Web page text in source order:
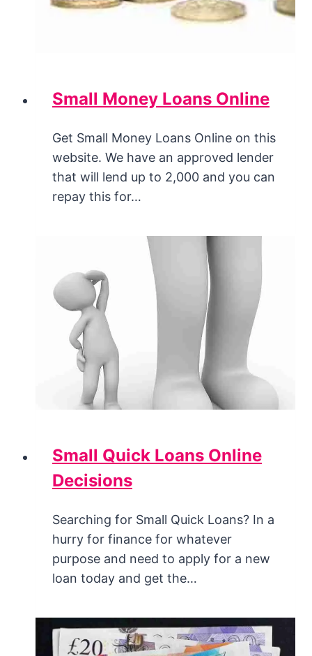
Small Money Loans Online
Get Small Money Loans Online on this
website. We have an approved lender
that will lend up to 2,000 and you can
repay this for…
Small Quick Loans Online
Decisions
Searching for Small Quick Loans? In a
hurry for finance for whatever
purpose and need to apply for a new
loan today and get the…